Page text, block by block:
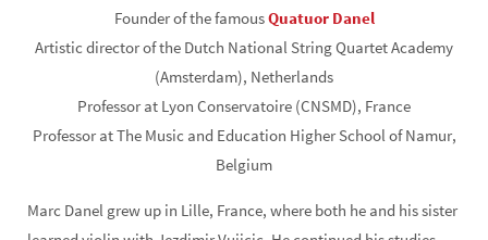
Founder of the famousQuatuor Danel
Artistic director of the Dutch National String Quartet Academy
(Amsterdam), Netherlands
Professor at Lyon Conservatoire (CNSMD), France
Professor at The Music and Education Higher School of Namur,
Belgium
Marc Danel grew up in Lille, France, where both he and his sister